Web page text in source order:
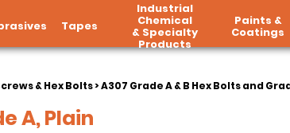
Tapes
Industrial
Chemical
& Specialty
Products
Paints &
Coatings
& Hex Bolts>A307 Grade A & B Hex Bolts and
A, Plain